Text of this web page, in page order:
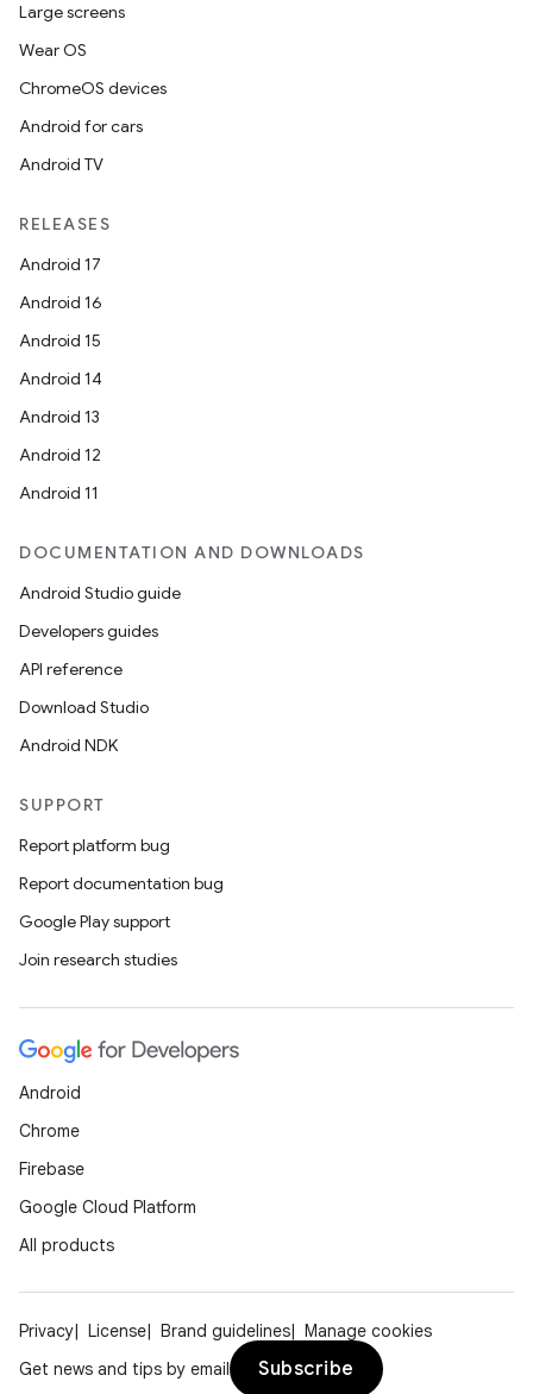
Large screens
Wear OS
ChromeOS devices
Android for cars
Android TV
RELEASES
Android 17
Android 16
Android 15
Android 14
Android 13
Android 12
Android 11
DOCUMENTATION AND DOWNLOADS
Android Studio guide
Developers guides
API reference
Download Studio
Android NDK
SUPPORT
Report platform bug
Report documentation bug
Google Play support
Join research studies
Android
Chrome
Firebase
Google Cloud Platform
All products
Privacy License Brand guidelines
Manage cookies
Get news and tips by email
Subscribe